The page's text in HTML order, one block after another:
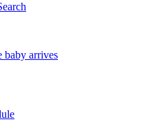
baby arrives